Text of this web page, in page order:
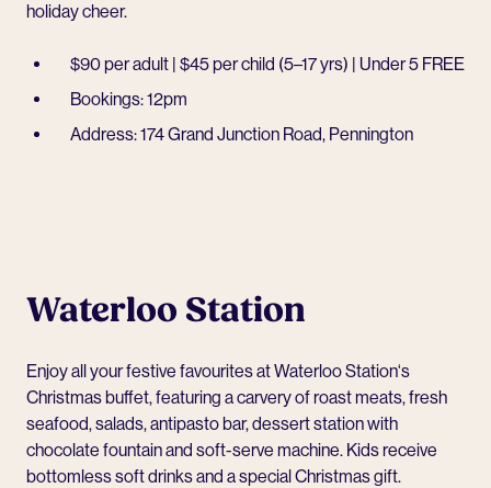
holiday cheer.
$90 per adult | $45 per child (5–17 yrs) | Under 5 FREE
Bookings: 12pm
Address: 174 Grand Junction Road, Pennington
Waterloo Station
Enjoy all your festive favourites atWaterloo Station‘s
Christmas buffet, featuring a carvery of roast meats, fresh
seafood, salads, antipasto bar, dessert station with
chocolate fountain and soft-serve machine. Kids receive
bottomless soft drinks and a special Christmas gift.